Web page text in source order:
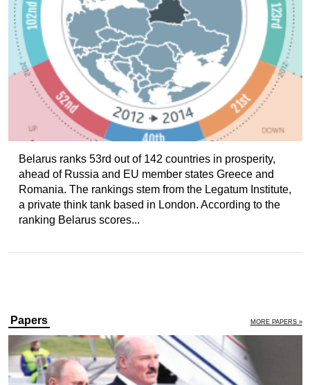
Belarus ranks 53rd out of 142 countries in prosperity,
ahead of Russia and EU member states Greece and
Romania. The rankings stem from the Legatum Institute,
a private think tank based in London. According to the
ranking Belarus scores...
Papers MORE PAPERS »